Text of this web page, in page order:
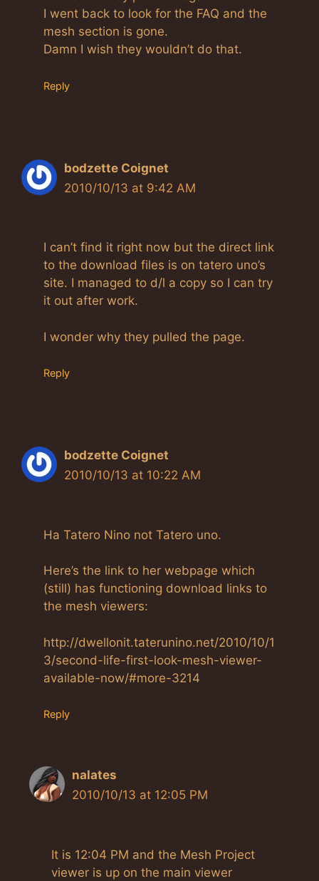
I went back to look for the FAQ and the
mesh section is gone.
Damn I wish they wouldn’t do that.
Reply
bodzette Coignet
2010/10/13 at 9:42 AM
I can’t find it right now but the direct link
to the download files is on tatero uno’s
site. I managed to d/l a copy so I can try
it out after work.
I wonder why they pulled the page.
Reply
bodzette Coignet
2010/10/13 at 10:22 AM
Ha Tatero Nino not Tatero uno.
Here’s the link to her webpage which
(still) has functioning download links to
the mesh viewers:
http://dwellonit.taterunino.net/2010/10/1
3/second-life-first-look-mesh-viewer-
available-now/#more-3214
Reply
nalates
2010/10/13 at 12:05 PM
It is 12:04 PM and the Mesh Project
viewer is up on the main viewer